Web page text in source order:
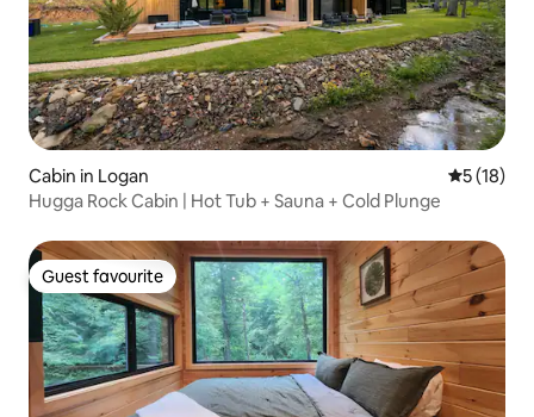
Cabin in Logan 5 out of 5
5 (18)
Hugga Rock Cabin | Hot Tub + Sauna + Cold Plunge
Guest favourite
Guest favourite